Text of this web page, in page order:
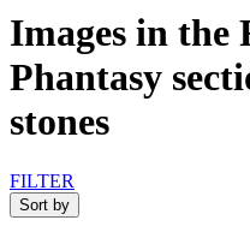
Images in the
Phantasy
stones
FILTER
Sort by